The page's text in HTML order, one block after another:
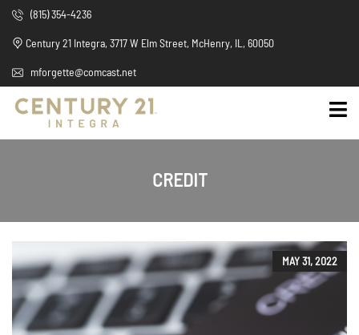
(815) 354-4236
Century 21 Integra, 3717 W Elm Street, McHenry, IL, 60050
mforgette@comcast.net
CREDIT
MAY 31, 2022